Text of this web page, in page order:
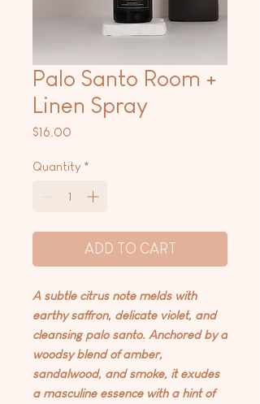
Palo Santo Room +
Linen Spray
$16.00
Quantity *
ADD TO CART
A subtle citrus note melds with
earthy saffron, delicate violet, and
cleansing palo santo. Anchored by a
woodsy blend of amber,
sandalwood, and smoke, it exudes
a masculine essence with a hint of